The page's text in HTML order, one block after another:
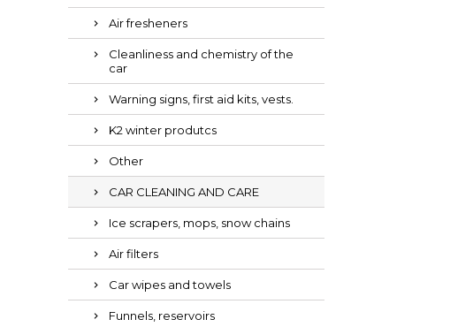
Air fresheners
Cleanliness and chemistry of the
car
Warning signs, first aid kits, vests.
K2 winter produtcs
Other
CAR CLEANING AND CARE
Ice scrapers, mops, snow chains
Air filters
Car wipes and towels
Funnels, reservoirs